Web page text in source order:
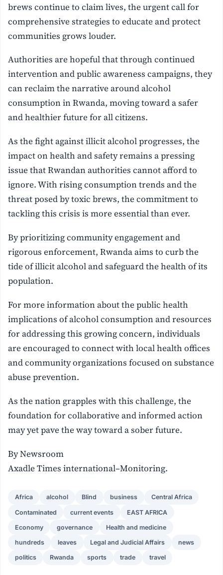
brews continue to claim lives, the urgent call for
comprehensive strategies to educate and protect
communities grows louder.
Authorities are hopeful that through continued
intervention and public awareness campaigns, they
can reclaim the narrative around alcohol
consumption in Rwanda, moving toward a safer
and healthier future for all citizens.
As the fight against illicit alcohol progresses, the
impact on health and safety remains a pressing
issue that Rwandan authorities cannot afford to
ignore. With rising consumption trends and the
threat posed by toxic brews, the commitment to
tackling this crisis is more essential than ever.
By prioritizing community engagement and
rigorous enforcement, Rwanda aims to curb the
tide of illicit alcohol and safeguard the health of its
population.
For more information about the public health
implications of alcohol consumption and resources
for addressing this growing concern, individuals
are encouraged to connect with local health offices
and community organizations focused on substance
abuse prevention.
As the nation grapples with this challenge, the
foundation for collaborative and informed action
may yet pave the way toward a sober future.
By Newsroom
Axadle Times international–Monitoring.
Africa alcohol Blind business Central Africa
Contaminated current events EAST AFRICA
Economy governance Health and medicine
hundreds leaves Legal and Judicial Affairs news
politics Rwanda sports trade travel